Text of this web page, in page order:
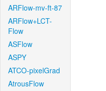
ARFlow-mv-ft-87
ARFlow+LCT-
Flow
ASFlow
ASPY
ATCO-pixelGrad
AtrousFlow